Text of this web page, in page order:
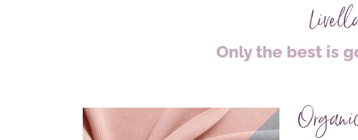
Only the best is